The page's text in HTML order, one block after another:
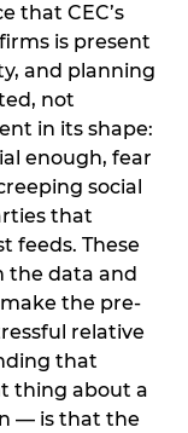
that CEC’s
is present
and planning
not
in its shape:
enough, fear
social
that
feeds. These
the data and
the pre-
relative
that
thing about a
— is that the